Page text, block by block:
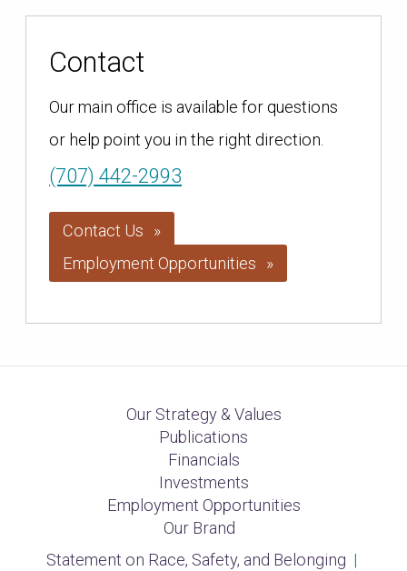
Contact
Our main office is available for questions
or help point you in the right direction.
(707) 442-2993
Contact Us
Employment Opportunities
Our Strategy & Values
Publications
Financials
Investments
Employment Opportunities
Our Brand
Statement on Race, Safety, and Belonging |